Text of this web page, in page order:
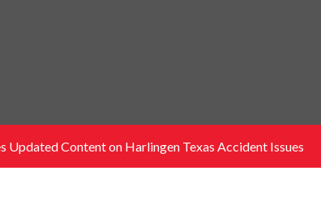
Updated Content on Harlingen Texas Accident Issues